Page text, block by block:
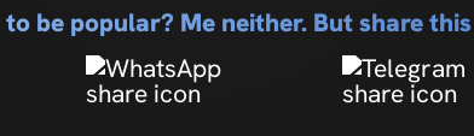
be popular? Me neither. But share